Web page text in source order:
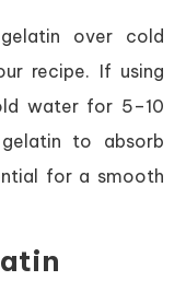
over cold
recipe. If using
water for 5–10
to absorb
for a smooth